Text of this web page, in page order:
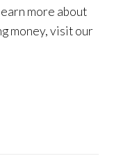
more about
money, visit our